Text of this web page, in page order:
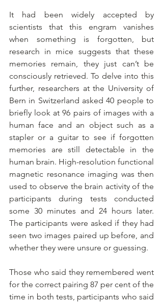
It had been widely accepted by
scientists that this engram vanishes
when something is forgotten, but
research in mice suggests that these
memories remain, they just can’t be
consciously retrieved. To delve into this
further, researchers at the University of
Bern in Switzerland asked 40 people to
briefly look at 96 pairs of images with a
human face and an object such as a
stapler or a guitar to see if forgotten
memories are still detectable in the
human brain. High-resolution functional
magnetic resonance imaging was then
used to observe the brain activity of the
participants during tests conducted
some 30 minutes and 24 hours later.
The participants were asked if they had
seen two images paired up before, and
whether they were unsure or guessing.
Those who said they remembered went
for the correct pairing 87 per cent of the
time in both tests, participants who said